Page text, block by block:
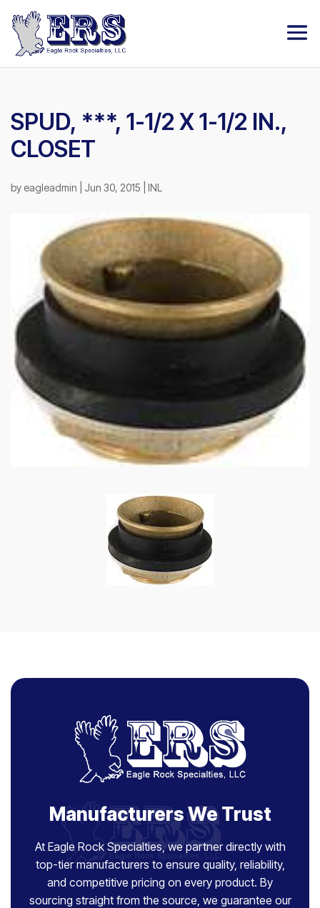
SPUD, ***, 1-1/2 X 1-1/2 IN.,
CLOSET
by eagleadmin Jun 30, 2015 INL
Manufacturers We Trust
At Eagle Rock Specialties, we partner directly with
top-tier manufacturers to ensure quality, reliability,
and competitive pricing on every product. By
sourcing straight from the source, we guarantee our